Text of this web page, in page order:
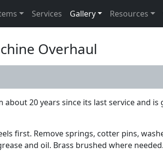
Services Gallery Resources
Overhaul
20 years since its last service and
first. Remove springs, cotter pins,
and oil. Brass brushed where